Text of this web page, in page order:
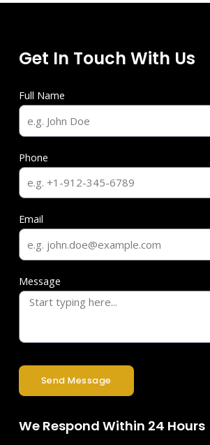
Get In Touch With Us
Full Name
Phone
Email
Message
Send Message
We Respond Within 24 Hours